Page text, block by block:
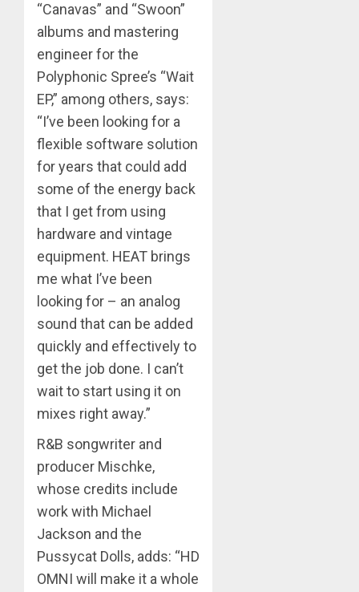
“Canavas” and “Swoon”
albums and mastering
engineer for the
Polyphonic Spree’s “Wait
EP,” among others, says:
“I’ve been looking for a
flexible software solution
for years that could add
some of the energy back
that I get from using
hardware and vintage
equipment. HEAT brings
me what I’ve been
looking for – an analog
sound that can be added
quickly and effectively to
get the job done. I can’t
wait to start using it on
mixes right away.”
R&B songwriter and
producer Mischke,
whose credits include
work with Michael
Jackson and the
Pussycat Dolls, adds: “HD
OMNI will make it a whole